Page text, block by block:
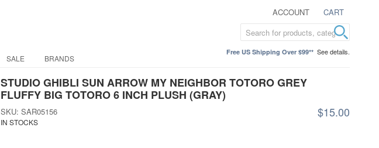
ACCOUNT CART
Free US Shipping Over $99** See details.
SALE BRANDS
STUDIO GHIBLI SUN ARROW MY NEIGHBOR TOTORO GREY
FLUFFY BIG TOTORO 6 INCH PLUSH (GRAY)
$15.00
SKU: SAR05156
IN STOCKS